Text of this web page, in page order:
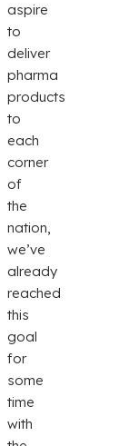
aspire
to
deliver
pharma
products
to
each
corner
of
the
nation,
we’ve
already
reached
this
goal
for
some
time
with